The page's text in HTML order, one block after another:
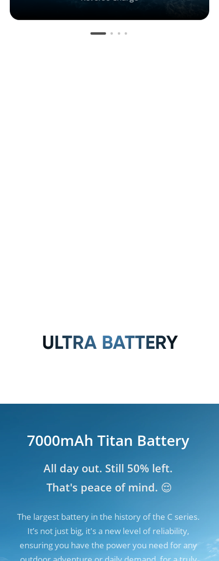
ULTRA BATTERY
The largest battery in the history of the C series.
It’s not just big, it's a new level of reliability,
ensuring you have the power you need for any
All day out. Still 50% left.
That's peace of mind. 😌
7000mAh Titan Battery
The largest battery in the history of the C series.
It’s not just big, it's a new level of reliability,
ensuring you have the power you need for any
All day out. Still 50% left.
That's peace of mind. 😌
7000mAh Titan Battery